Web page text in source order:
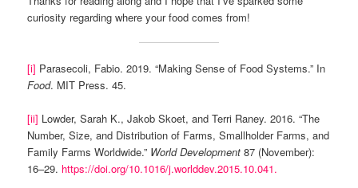
curiosity regarding where your food comes from!
[i] Parasecoli, Fabio. 2019. “Making Sense of Food Systems.” In
Food. MIT Press. 45.
[ii] Lowder, Sarah K., Jakob Skoet, and Terri Raney. 2016. “The
Number, Size, and Distribution of Farms, Smallholder Farms, and
Family Farms Worldwide.” World Development 87 (November):
16–29. https://doi.org/10.1016/j.worlddev.2015.10.041.